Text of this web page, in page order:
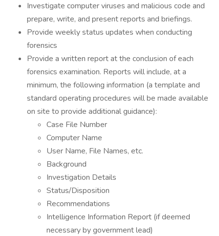
Investigate computer viruses and malicious code and
prepare, write, and present reports and briefings.
Provide weekly status updates when conducting
forensics
Provide a written report at the conclusion of each
forensics examination. Reports will include, at a
minimum, the following information (a template and
standard operating procedures will be made available
on site to provide additional guidance):
Case File Number
Computer Name
User Name, File Names, etc.
Background
Investigation Details
Status/Disposition
Recommendations
Intelligence Information Report (if deemed
necessary by government lead)